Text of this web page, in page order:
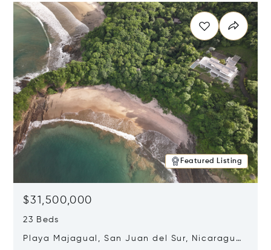
Featured Listing
$31,500,000
23 Beds
Playa Majagual, San Juan del Sur, Nicaragua